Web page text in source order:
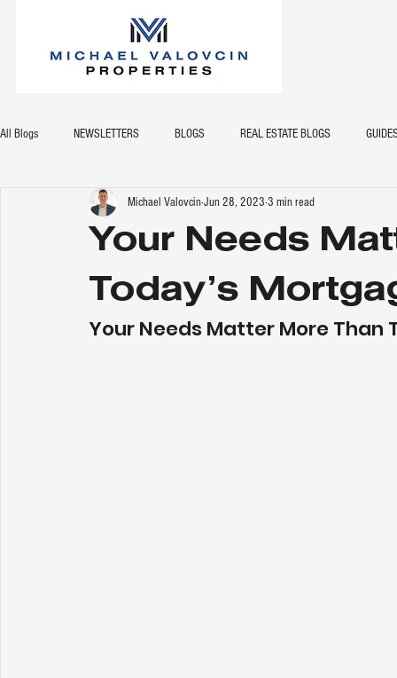
All Blogs NEWSLETTERS BLOGS REAL ESTATE BLOGS
Your Needs
Today’s
Michael ValovcinJun 28, 2023 3 min read
Your Needs Matter More Than